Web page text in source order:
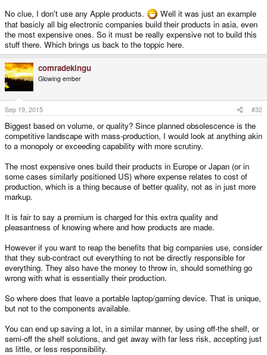
No clue, I don't use any Apple products.
Well it was just an example
that basicly all big electronic companies build their products in asia, even
the most expensive ones. So it must be really expensive not to build this
stuff there. Which brings us back to the toppic here.
comradekingu
Glowing ember
Sep 19, 2015 #32
Biggest based on volume, or quality? Since planned obsolescence is the
competitive landscape with mass-production, I would look at anything akin
to a monopoly or exceeding capability with more scrutiny.
The most expensive ones build their products in Europe or Japan (or in
some cases similarly positioned US) where expense relates to cost of
production, which is a thing because of better quality, not as in just more
markup.
It is fair to say a premium is charged for this extra quality and
pleasantness of knowing where and how products are made.
However if you want to reap the benefits that big companies use, consider
that they sub-contract out everything to not be directly responsible for
everything. They also have the money to throw in, should something go
wrong with what is essentially their production.
So where does that leave a portable laptop/gaming device. That is unique,
but not to the components available.
You can end up saving a lot, in a similar manner, by using off-the shelf, or
semi-off the shelf solutions, and get away with far less risk, accepting just
as little, or less responsibility.